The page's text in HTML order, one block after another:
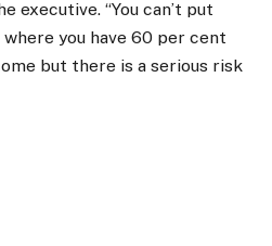
executive. “You can’t put
you have 60 per cent
but there is a serious risk